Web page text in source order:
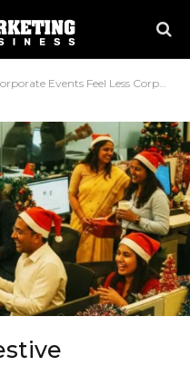
Events Feel Less Corporate